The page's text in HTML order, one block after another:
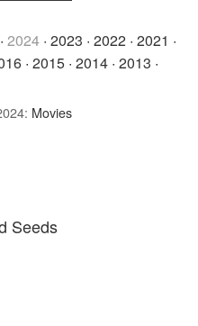
· 2024 · 2023 · 2022 · 2021 ·
· 2015 · 2014 · 2013 ·
Movies
Seeds